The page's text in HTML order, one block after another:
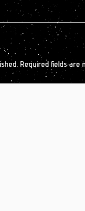
Required fields are